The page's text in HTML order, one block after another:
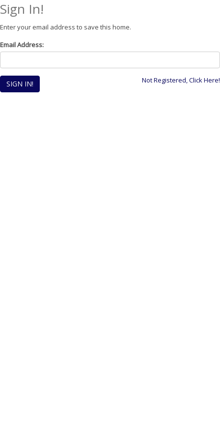
Sign In!
Enter your email address to save this home.
Email Address:
Not Registered, Click Here!